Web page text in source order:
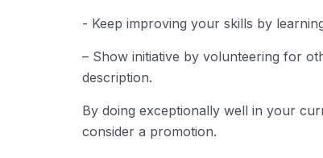
- Keep improving your skills by
– Show initiative by volunteering for
description.
By doing exceptionally well in your
consider a promotion.